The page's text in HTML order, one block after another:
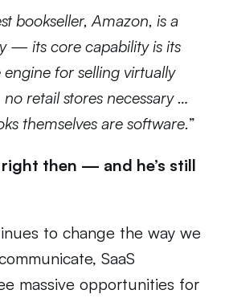
bookseller, Amazon, is a
— its core capability is its
for selling virtually
retail stores necessary …
themselves are software.”
then — and he’s still
to change the way we
SaaS
massive opportunities for